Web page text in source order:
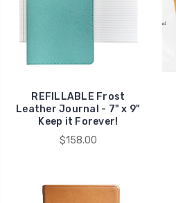
REFILLABLE Frost
Leather Journal - 7" x 9"
Keep it Forever!
$158.00